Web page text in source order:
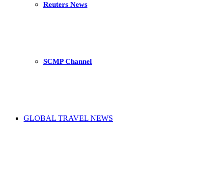
Reuters News
SCMP Channel
GLOBAL TRAVEL NEWS